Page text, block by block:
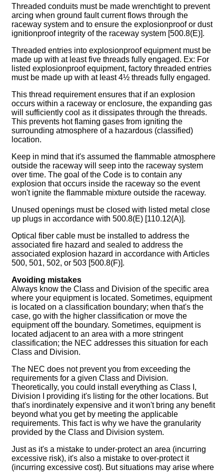
Threaded conduits must be made wrenchtight to prevent
arcing when ground fault current flows through the
raceway system and to ensure the explosionproof or dust
ignitionproof integrity of the raceway system [500.8(E)].
Threaded entries into explosionproof equipment must be
made up with at least five threads fully engaged. Ex: For
listed explosionproof equipment, factory threaded entries
must be made up with at least 4½ threads fully engaged.
This thread requirement ensures that if an explosion
occurs within a raceway or enclosure, the expanding gas
will sufficiently cool as it dissipates through the threads.
This prevents hot flaming gases from igniting the
surrounding atmosphere of a hazardous (classified)
location.
Keep in mind that it's assumed the flammable atmosphere
outside the raceway will seep into the raceway system
over time. The goal of the Code is to contain any
explosion that occurs inside the raceway so the event
won't ignite the flammable mixture outside the raceway.
Unused openings must be closed with listed metal close
up plugs in accordance with 500.8(E) [110.12(A)].
Optical fiber cable must be installed to address the
associated fire hazard and sealed to address the
associated explosion hazard in accordance with Articles
500, 501, 502, or 503 [500.8(F)].
Avoiding mistakes
Always know the Class and Division of the specific area
where your equipment is located. Sometimes, equipment
is located on a classification boundary; when that's the
case, go with the higher classification or move the
equipment off the boundary. Sometimes, equipment is
located adjacent to an area with a more stringent
classification; the NEC addresses this situation for each
Class and Division.
The NEC does not prevent you from exceeding the
requirements for a given Class and Division.
Theoretically, you could install everything as Class I,
Division I providing it's listing for the other locations. But
that's inordinately expensive and it won't bring any benefit
beyond what you get by meeting the applicable
requirements. This fact is why we have the granularity
provided by the Class and Division system.
Just as it's a mistake to under-protect an area (incurring
excessive risk), it's also a mistake to over-protect it
(incurring excessive cost). But situations may arise where